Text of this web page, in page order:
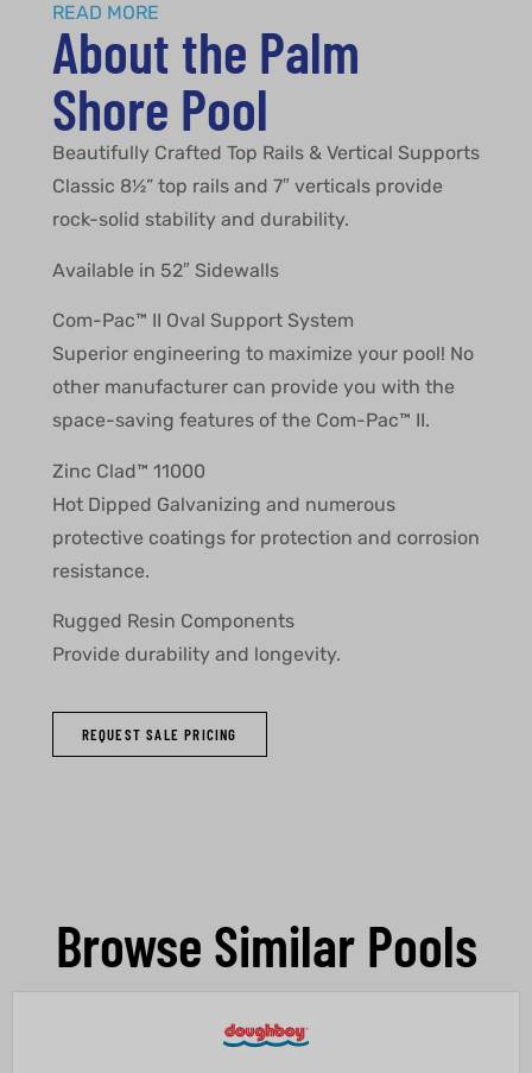
READ MORE
About the Palm
Shore Pool
Beautifully Crafted Top Rails & Vertical Supports
Classic 8½” top rails and 7″ verticals provide
rock-solid stability and durability.
Available in 52″ Sidewalls
Com-Pac™ II Oval Support System
Superior engineering to maximize your pool! No
other manufacturer can provide you with the
space-saving features of the Com-Pac™ II.
Zinc Clad™ 11000
Hot Dipped Galvanizing and numerous
protective coatings for protection and corrosion
resistance.
Rugged Resin Components
Provide durability and longevity.
REQUEST SALE PRICING
Browse Similar Pools